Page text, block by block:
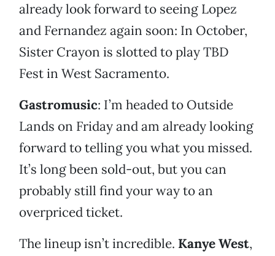
already look forward to seeing Lopez
and Fernandez again soon: In October,
Sister Crayon is slotted to play TBD
Fest in West Sacramento.
Gastromusic: I’m headed to Outside
Lands on Friday and am already looking
forward to telling you what you missed.
It’s long been sold-out, but you can
probably still find your way to an
overpriced ticket.
The lineup isn’t incredible. Kanye West,